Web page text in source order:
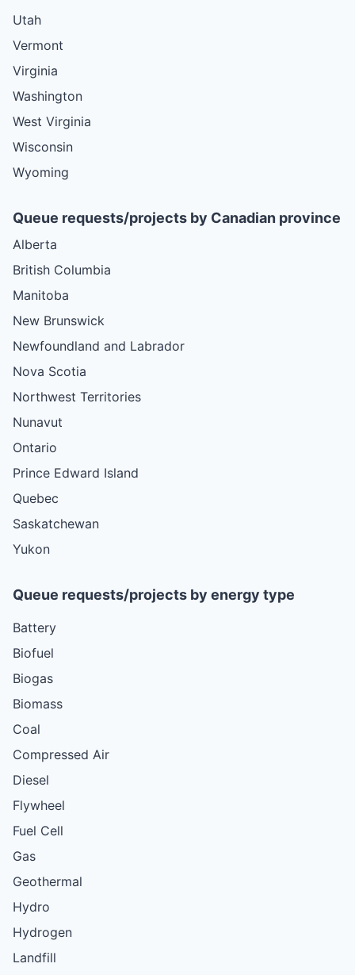
Utah
Vermont
Virginia
Washington
West Virginia
Wisconsin
Wyoming
Queue requests/projects by Canadian province
Alberta
British Columbia
Manitoba
New Brunswick
Newfoundland and Labrador
Nova Scotia
Northwest Territories
Nunavut
Ontario
Prince Edward Island
Quebec
Saskatchewan
Yukon
Queue requests/projects by energy type
Battery
Biofuel
Biogas
Biomass
Coal
Compressed Air
Diesel
Flywheel
Fuel Cell
Gas
Geothermal
Hydro
Hydrogen
Landfill